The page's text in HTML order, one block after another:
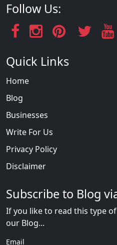
Follow Us:
Quick Links
Home
Blog
Businesses
Write For Us
Privacy Policy
Disclaimer
Subscribe to Blog
If you like to read this type
our Blog...
Email